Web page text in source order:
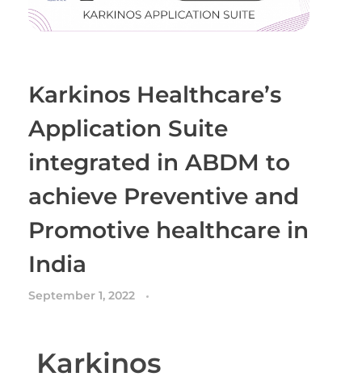
Karkinos Healthcare’s
Application Suite
integrated in ABDM to
achieve Preventive and
Promotive healthcare in
India
September 1, 2022
Karkinos